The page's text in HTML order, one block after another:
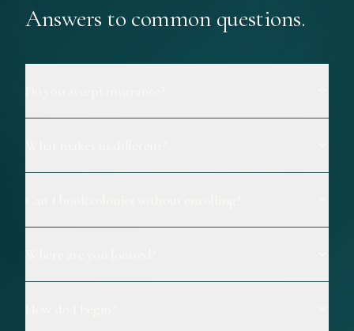
Answers to common questions.